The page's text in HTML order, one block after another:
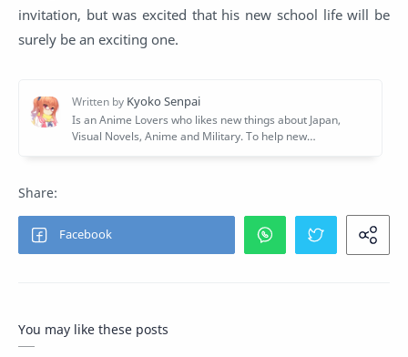
invitation, but was excited that his new school life will be
surely be an exciting one.
You may like these posts